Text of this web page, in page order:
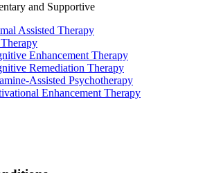
and Supportive
Assisted Therapy
Enhancement Therapy
Remediation Therapy
Assisted Psychotherapy
Enhancement Therapy